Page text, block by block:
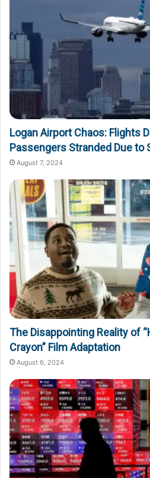
Logan Airport Chaos: Flights
Passengers Stranded Due to
August 7, 2024
The Disappointing Reality of
Crayon” Film Adaptation
August 6, 2024